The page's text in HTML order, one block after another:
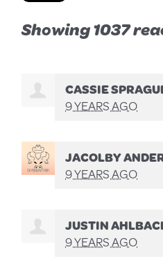
Showing 1037
CASSIE
9 YEARS AGO
JACOLBY
9 YEARS AGO
JUSTIN
9 YEARS AGO